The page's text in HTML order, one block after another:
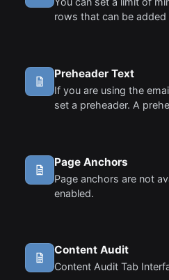
rows that can be added
Preheader Text
If you are using the
set a preheader. A
Page Anchors
Page anchors are not
enabled.
Content Audit
Content Audit Tab